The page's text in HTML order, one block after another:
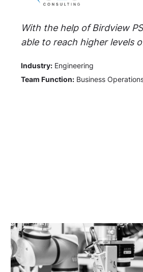
With the help of Birdview
able to reach higher levels
Industry: Engineering
Team Function: Business